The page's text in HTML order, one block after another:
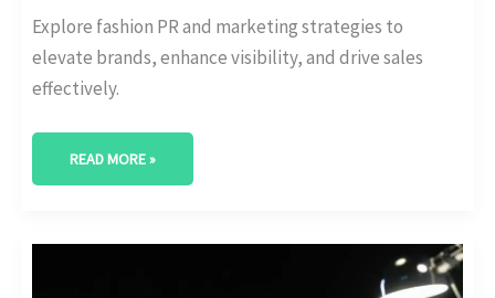
Explore fashion PR and marketing strategies to
elevate brands, enhance visibility, and drive sales
effectively.
READ MORE »
STEPPING